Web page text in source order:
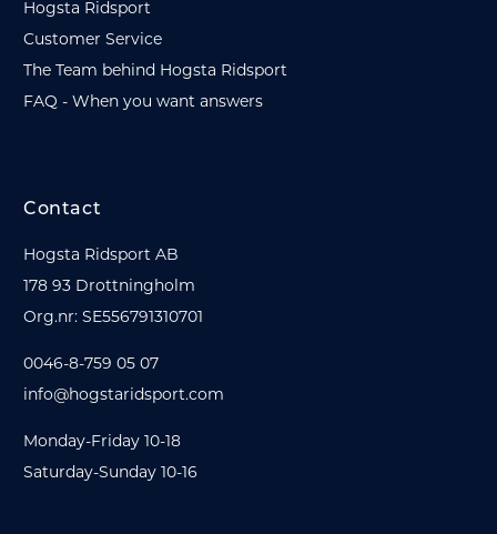
Hogsta Ridsport
Customer Service
The Team behind Hogsta Ridsport
FAQ - When you want answers
Contact
Hogsta Ridsport AB
178 93 Drottningholm
Org.nr: SE556791310701
0046-8-759 05 07
info@hogstaridsport.com
Monday-Friday 10-18
Saturday-Sunday 10-16